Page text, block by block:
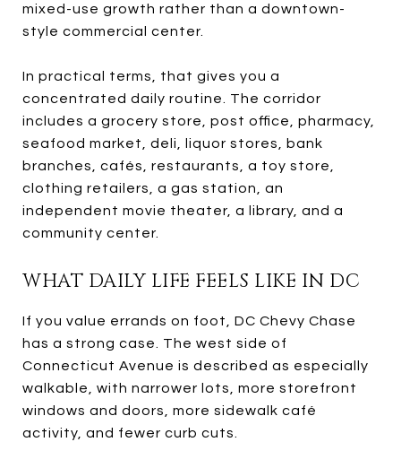
mixed-use growth rather than a downtown-
style commercial center.
In practical terms, that gives you a
concentrated daily routine. The corridor
includes a grocery store, post office, pharmacy,
seafood market, deli, liquor stores, bank
branches, cafés, restaurants, a toy store,
clothing retailers, a gas station, an
independent movie theater, a library, and a
community center.
WHAT DAILY LIFE FEELS LIKE IN DC
If you value errands on foot, DC Chevy Chase
has a strong case. The west side of
Connecticut Avenue is described as especially
walkable, with narrower lots, more storefront
windows and doors, more sidewalk café
activity, and fewer curb cuts.